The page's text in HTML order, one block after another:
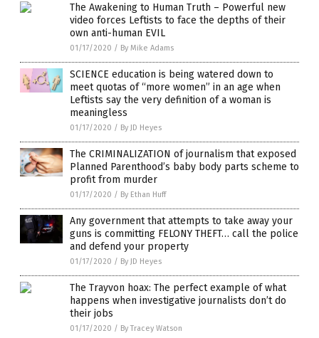
The Awakening to Human Truth – Powerful new
video forces Leftists to face the depths of their
own anti-human EVIL
01/17/2020 / By Mike Adams
SCIENCE education is being watered down to
meet quotas of “more women” in an age when
Leftists say the very definition of a woman is
meaningless
01/17/2020 / By JD Heyes
The CRIMINALIZATION of journalism that exposed
Planned Parenthood’s baby body parts scheme to
profit from murder
01/17/2020 / By Ethan Huff
Any government that attempts to take away your
guns is committing FELONY THEFT… call the police
and defend your property
01/17/2020 / By JD Heyes
The Trayvon hoax: The perfect example of what
happens when investigative journalists don’t do
their jobs
01/17/2020 / By Tracey Watson